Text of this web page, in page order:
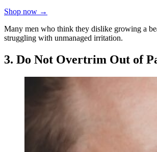
Shop now →
Many men who think they dislike growing a
struggling with unmanaged irritation.
3. Do Not Overtrim Out of